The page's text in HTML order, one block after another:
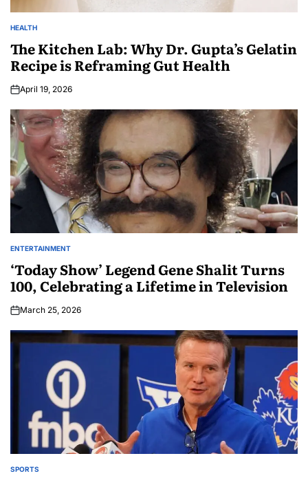
HEALTH
The Kitchen Lab: Why Dr. Gupta’s Gelatin
Recipe is Reframing Gut Health
April 19, 2026
ENTERTAINMENT
‘Today Show’ Legend Gene Shalit Turns
100, Celebrating a Lifetime in Television
March 25, 2026
SPORTS